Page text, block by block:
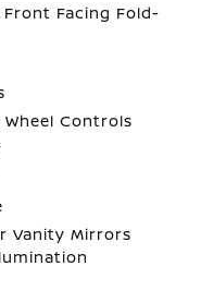
Facing Fold-
Controls
Vanity Mirrors